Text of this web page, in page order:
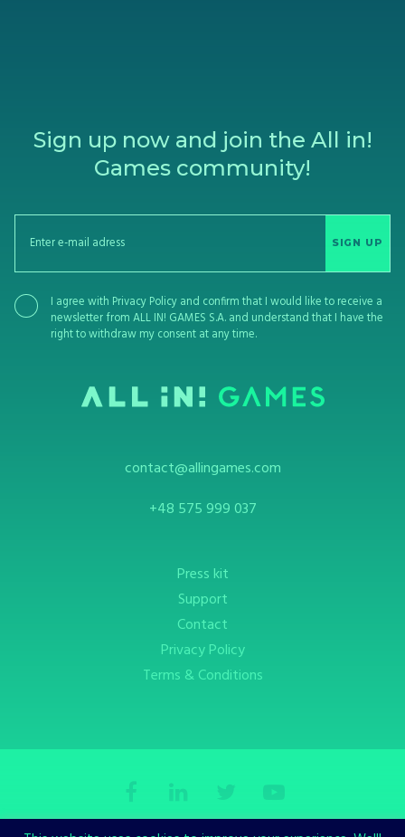
Sign up now and join the All in!
Games community!
SIGN UP
I agree with Privacy Policy and confirm that I would like to receive a
newsletter from ALL IN! GAMES S.A. and understand that I have the
right to withdraw my consent at any time.
contact@allingames.com
+48 575 999 037
Press kit
Support
Contact
Privacy Policy
Terms & Conditions